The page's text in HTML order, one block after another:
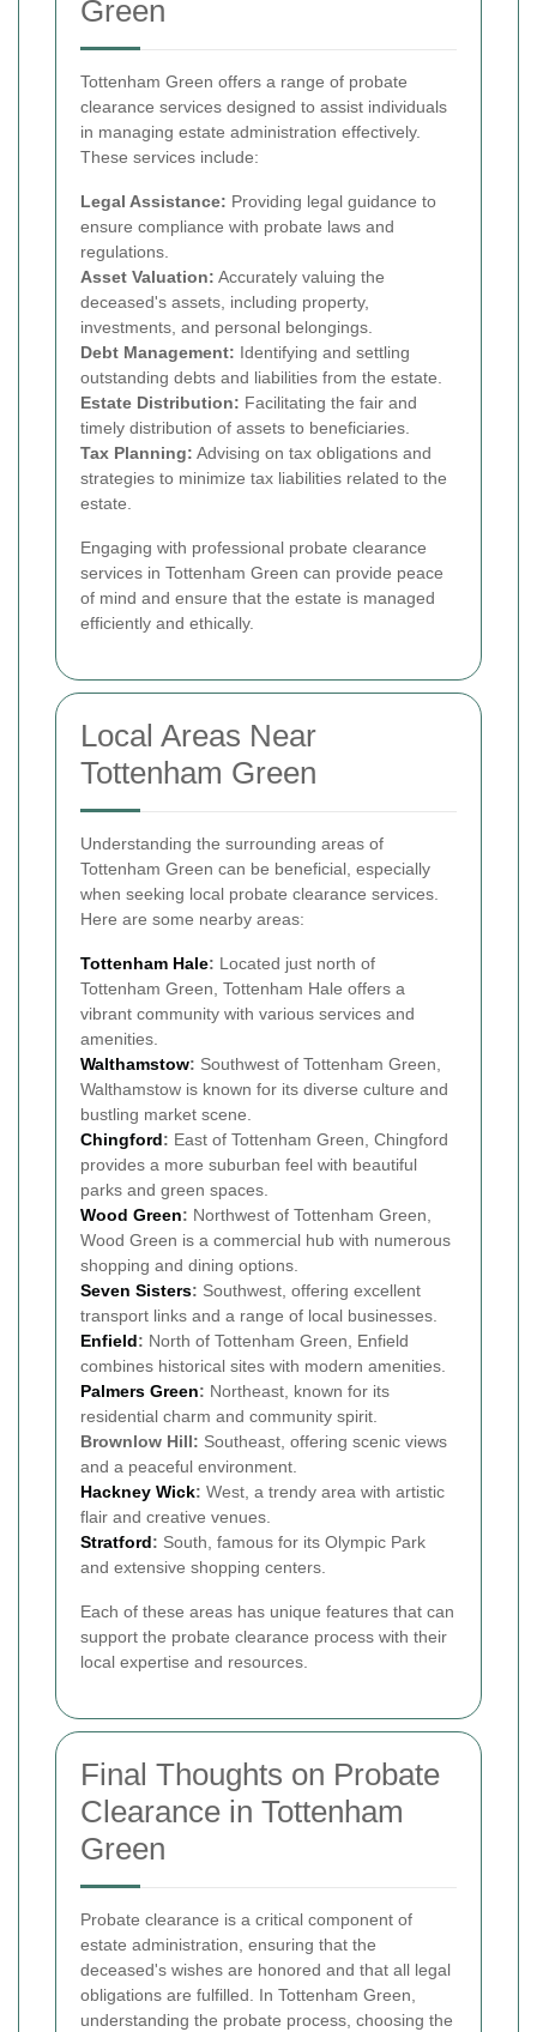
Green
Tottenham Green offers a range of probate
clearance services designed to assist individuals
in managing estate administration effectively.
These services include:
Legal Assistance: Providing legal guidance to
ensure compliance with probate laws and
regulations.
Asset Valuation: Accurately valuing the
deceased's assets, including property,
investments, and personal belongings.
Debt Management: Identifying and settling
outstanding debts and liabilities from the estate.
Estate Distribution: Facilitating the fair and
timely distribution of assets to beneficiaries.
Tax Planning: Advising on tax obligations and
strategies to minimize tax liabilities related to the
estate.
Engaging with professional probate clearance
services in Tottenham Green can provide peace
of mind and ensure that the estate is managed
efficiently and ethically.
Local Areas Near
Tottenham Green
Understanding the surrounding areas of
Tottenham Green can be beneficial, especially
when seeking local probate clearance services.
Here are some nearby areas:
Tottenham Hale: Located just north of
Tottenham Green, Tottenham Hale offers a
vibrant community with various services and
amenities.
Walthamstow: Southwest of Tottenham Green,
Walthamstow is known for its diverse culture and
bustling market scene.
Chingford: East of Tottenham Green, Chingford
provides a more suburban feel with beautiful
parks and green spaces.
Wood Green: Northwest of Tottenham Green,
Wood Green is a commercial hub with numerous
shopping and dining options.
Seven Sisters: Southwest, offering excellent
transport links and a range of local businesses.
Enfield: North of Tottenham Green, Enfield
combines historical sites with modern amenities.
Palmers Green: Northeast, known for its
residential charm and community spirit.
Brownlow Hill: Southeast, offering scenic views
and a peaceful environment.
Hackney Wick: West, a trendy area with artistic
flair and creative venues.
Stratford: South, famous for its Olympic Park
and extensive shopping centers.
Each of these areas has unique features that can
support the probate clearance process with their
local expertise and resources.
Final Thoughts on Probate
Clearance in Tottenham
Green
Probate clearance is a critical component of
estate administration, ensuring that the
deceased's wishes are honored and that all legal
obligations are fulfilled. In Tottenham Green,
understanding the probate process, choosing the